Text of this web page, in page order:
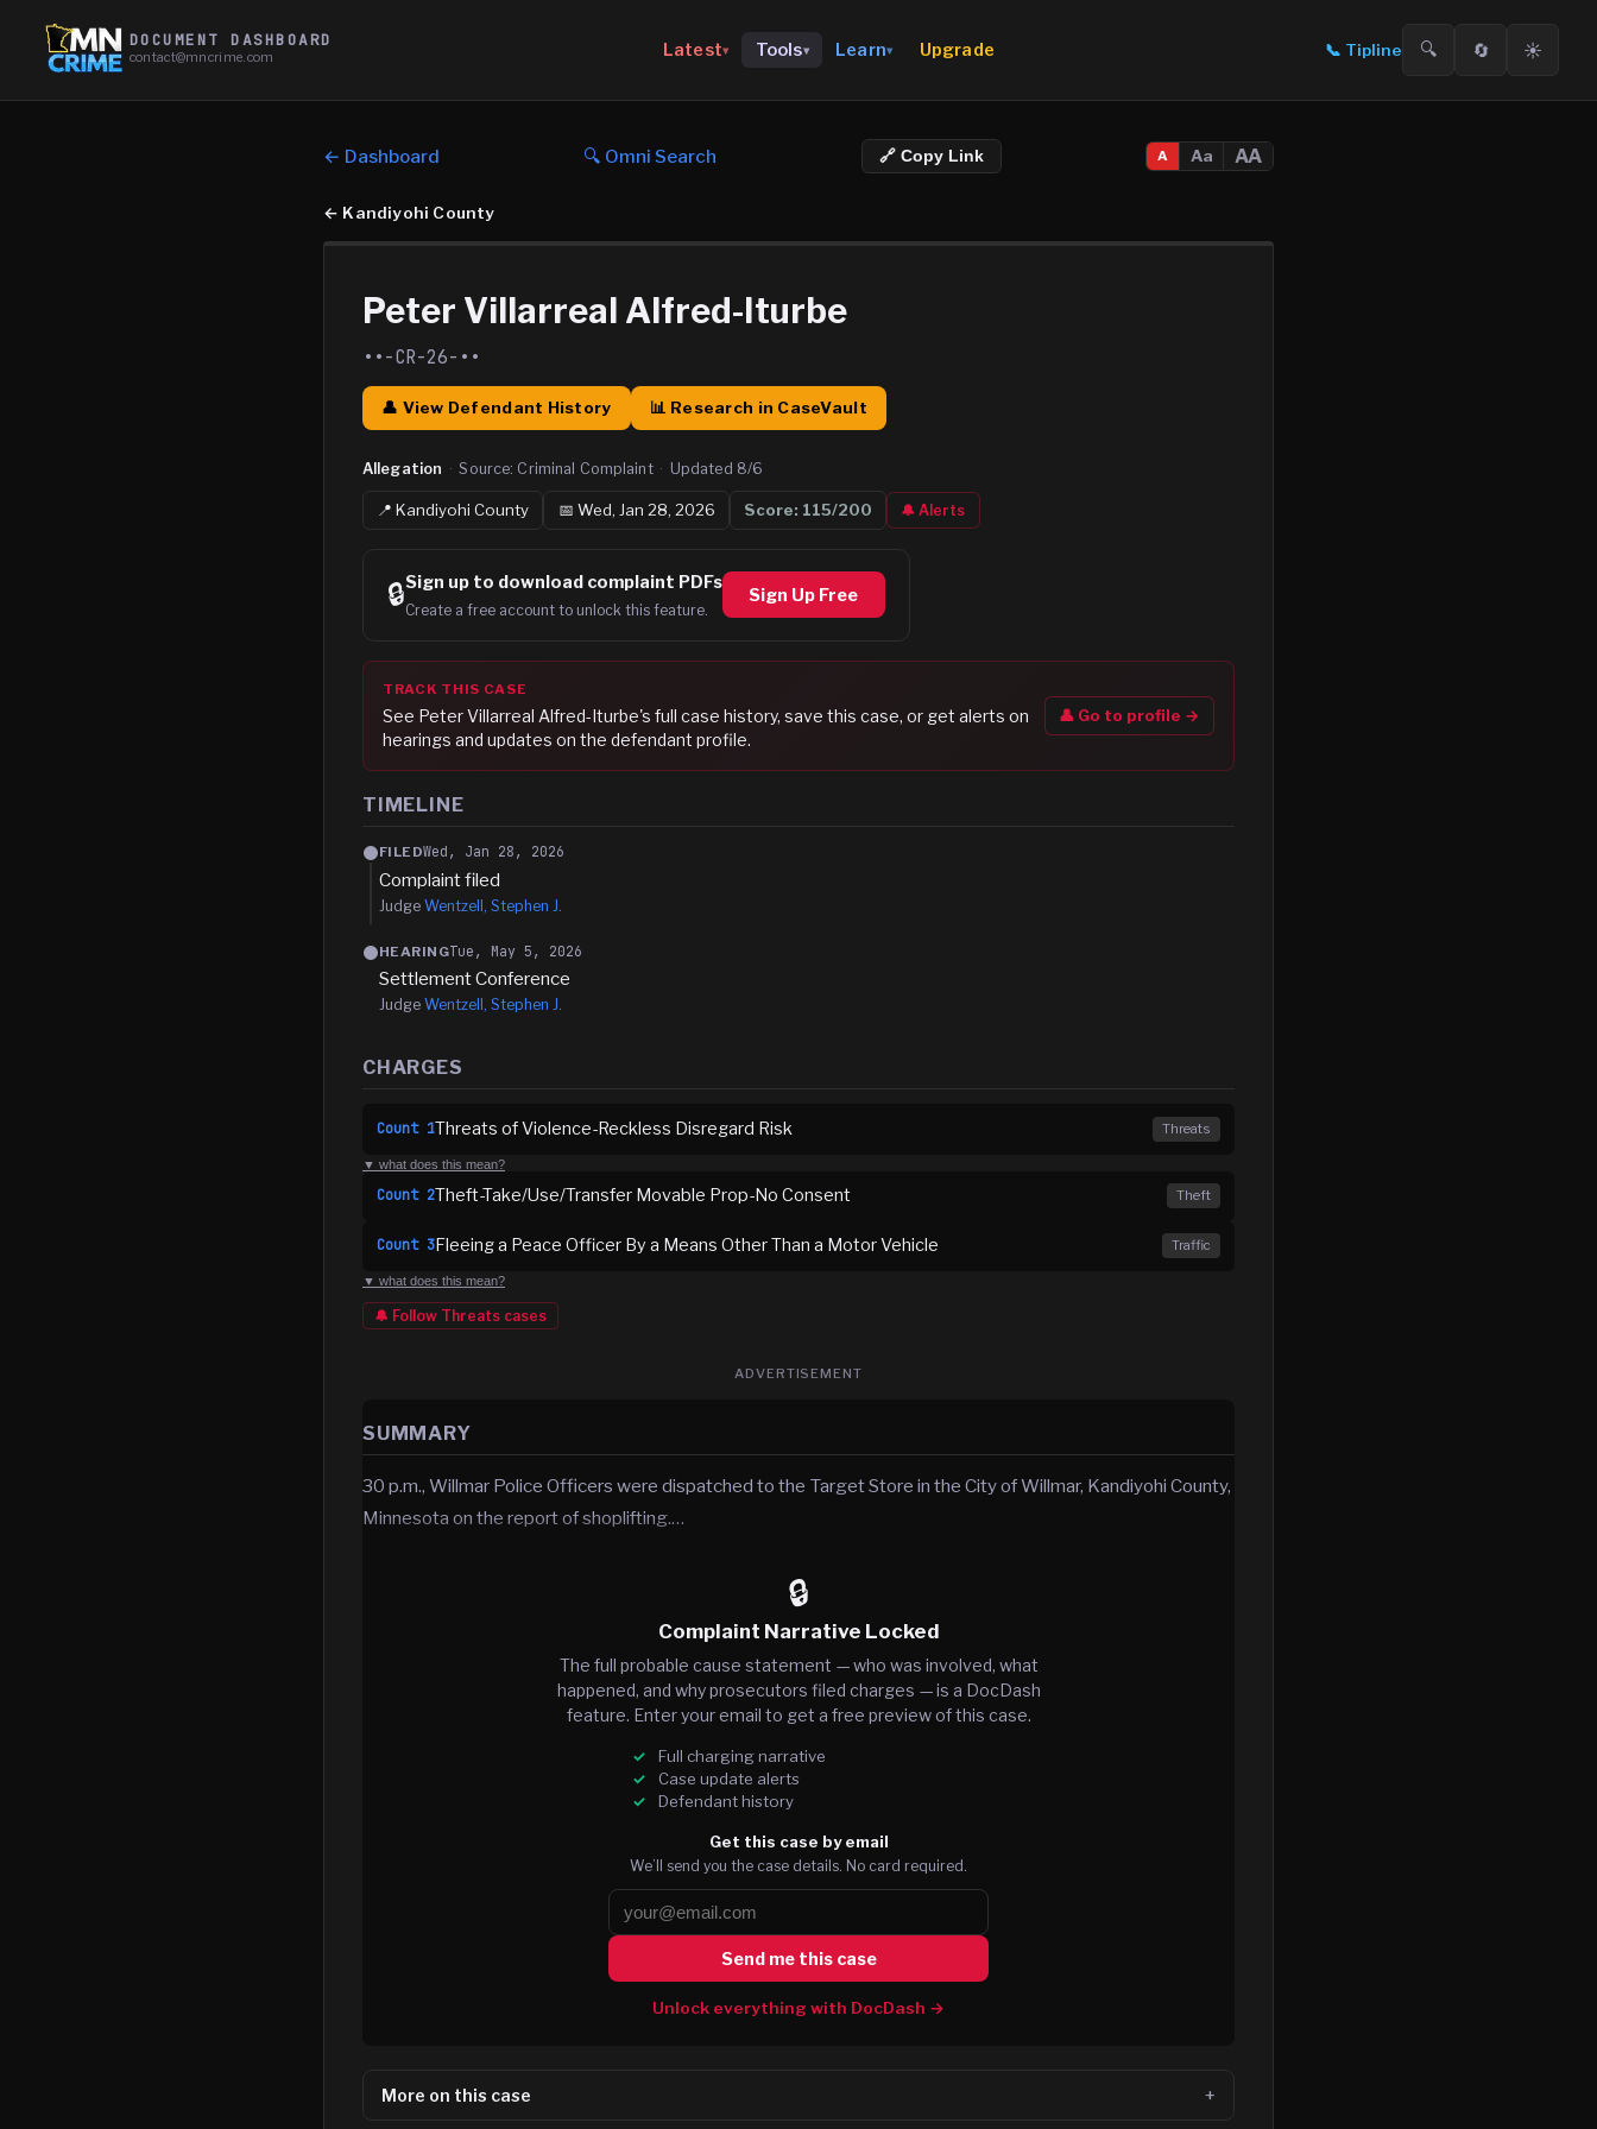
DOCUMENT DASHBOARD
contact@mncrime.com Latest▾ Tools▾ Learn▾ Upgrade 📞 Tipline 🔍 🔄 ☀️
← Dashboard 🔍 Omni Search 🔗 Copy Link A Aa AA
← Kandiyohi County
Peter Villarreal Alfred-Iturbe
••-CR-26-••
👤 View Defendant History 📊 Research in CaseVault
Allegation · Source: Criminal Complaint · Updated 8/6
📍Kandiyohi County 📅 Wed, Jan 28, 2026 Score: 115/200 🔔 Alerts
🔒Sign up to download complaint PDFs
Create a free account to unlock this feature.
Sign Up Free
TRACK THIS CASE
See Peter Villarreal Alfred-Iturbe's full case history, save this case, or get alerts on
hearings and updates on the defendant profile.
👤 Go to profile →
TIMELINE
FILEDWed, Jan 28, 2026
Complaint filed
Judge Wentzell, Stephen J.
HEARINGTue, May 5, 2026
Settlement Conference
Judge Wentzell, Stephen J.
CHARGES
Count 1Threats of Violence-Reckless Disregard Risk Threats
▼ what does this mean?
Count 2Theft-Take/Use/Transfer Movable Prop-No Consent Theft
Count 3Fleeing a Peace Officer By a Means Other Than a Motor Vehicle Traffic
▼ what does this mean?
🔔 Follow Threats cases
ADVERTISEMENT
SUMMARY
30 p.m., Willmar Police Officers were dispatched to the Target Store in the City of Willmar, Kandiyohi County,
Minnesota on the report of shoplifting.…
🔒
Complaint Narrative Locked
The full probable cause statement — who was involved, what
happened, and why prosecutors filed charges — is a DocDash
feature. Enter your email to get a free preview of this case.
Full charging narrative
Case update alerts
Defendant history
Get this case by email
We’ll send you the case details. No card required.
Send me this case
Unlock everything with DocDash →
More on this case